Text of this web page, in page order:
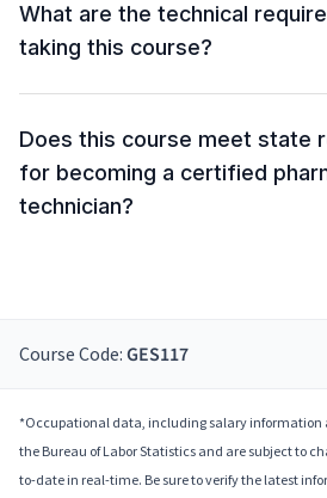
What are the technical
taking this course?
Does this course meet state
for becoming a certified
technician?
Course Code: GES117
*Occupational data, including salary information
the Bureau of Labor Statistics and are subject to
to-date in real-time. Be sure to verify the latest